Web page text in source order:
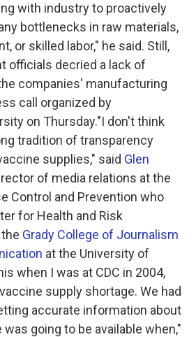
with industry to proactively
bottlenecks in raw materials,
or skilled labor," he said. Still,
officials decried a lack of
companies' manufacturing
call organized by
on Thursday."I don't think
tradition of transparency
supplies," said Glen
of media relations at the
Control and Prevention who
for Health and Risk
Grady College of Journalism
at the University of
when I was at CDC in 2004,
supply shortage. We had
accurate information about
going to be available when,"